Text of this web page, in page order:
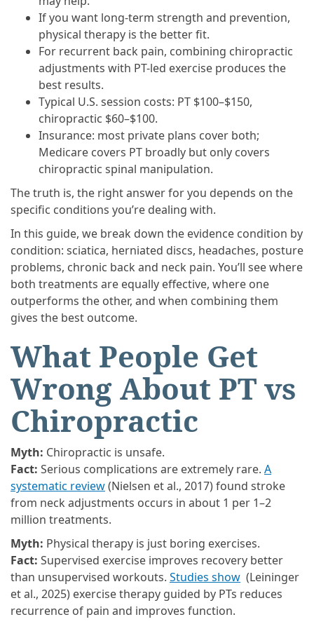
If you want long-term strength and prevention,
physical therapy is the better fit.
For recurrent back pain, combining chiropractic
adjustments with PT-led exercise produces the
best results.
Typical U.S. session costs: PT $100–$150,
chiropractic $60–$100.
Insurance: most private plans cover both;
Medicare covers PT broadly but only covers
chiropractic spinal manipulation.
The truth is, the right answer for you depends on the
specific conditions you’re dealing with.
In this guide, we break down the evidence condition by
condition: sciatica, herniated discs, headaches, posture
problems, chronic back and neck pain. You’ll see where
both treatments are equally effective, where one
outperforms the other, and when combining them
gives the best outcome.
What People Get
Wrong About PT vs
Chiropractic
Myth: Chiropractic is unsafe.
Fact: Serious complications are extremely rare. A
systematic review(Nielsen et al., 2017) found stroke
from neck adjustments occurs in about 1 per 1–2
million treatments.
Myth: Physical therapy is just boring exercises.
Fact: Supervised exercise improves recovery better
than unsupervised workouts. Studies show (Leininger
et al., 2025) exercise therapy guided by PTs reduces
recurrence of pain and improves function.